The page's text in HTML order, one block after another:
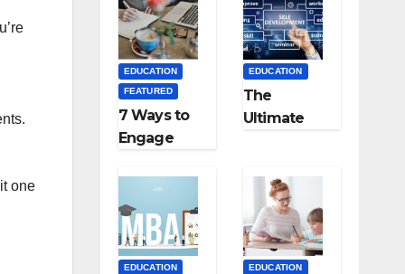
one
Medical
Colleges in
Kyrgyzstan
Teaching
Career: BSc
+ BEd
Integrated
EDUCATION
FEATURED
7 Ways to
Engage
with
Persuasive
Copywriting
EDUCATION
The
Ultimate
Education
Employmen
t Agencies
EDUCATION EDUCATION